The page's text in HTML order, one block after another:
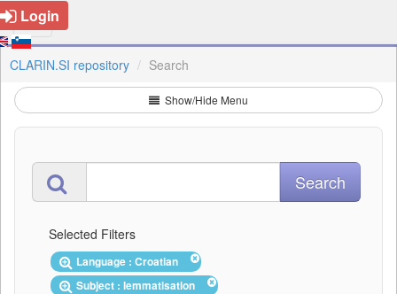
Login
CLARIN.SI repository Search
Show/Hide Menu
Selected Filters
Language : Croatian
Subject : lemmatisation